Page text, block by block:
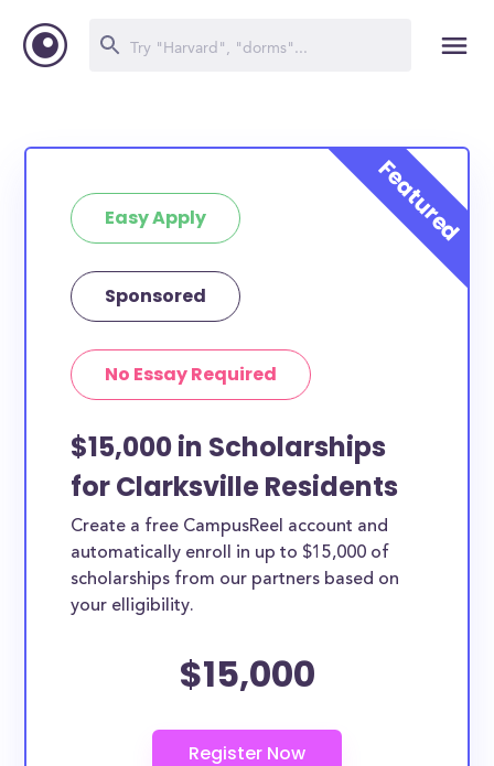
Easy Apply
Sponsored
No Essay Required
$15,000 in Scholarships
for Clarksville Residents
Create a free CampusReel account and
automatically enroll in up to $15,000 of
scholarships from our partners based on
your elligibility.
$15,000